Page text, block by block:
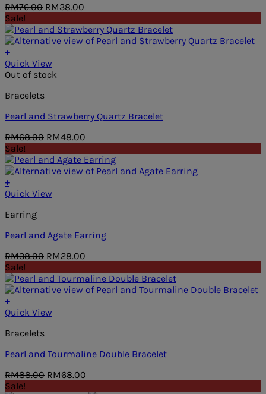
RM76.00 Original
was:
RM76.00.
RM38.00
is:
RM38.00.
Sale!
+
Quick View
Out of stock
Bracelets
Pearl and Strawberry Quartz Bracelet
RM68.00 Original
was:
RM68.00.
RM48.00
is:
RM48.00.
Sale!
+
Quick View
Earring
Pearl and Agate Earring
RM38.00 Original
was:
RM38.00.
RM28.00
is:
RM28.00.
Sale!
+
Quick View
Bracelets
Pearl and Tourmaline Double Bracelet
RM88.00 Original
RM68.00
Sale!